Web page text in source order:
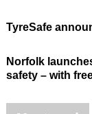
TyreSafe
Norfolk
safety – with